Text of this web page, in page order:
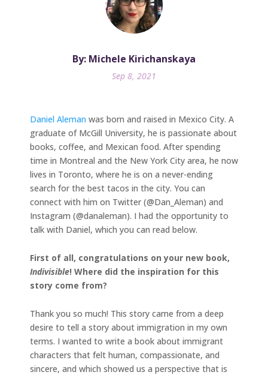
By: Michele Kirichanskaya
Sep 8, 2021
Daniel Aleman was born and raised in Mexico City. A
graduate of McGill University, he is passionate about
books, coffee, and Mexican food. After spending
time in Montreal and the New York City area, he now
lives in Toronto, where he is on a never-ending
search for the best tacos in the city. You can
connect with him on Twitter (@Dan_Aleman) and
Instagram (@danaleman). I had the opportunity to
talk with Daniel, which you can read below.
First of all, congratulations on your new book,
Indivisible! Where did the inspiration for this
story come from?
Thank you so much! This story came from a deep
desire to tell a story about immigration in my own
terms. I wanted to write a book about immigrant
characters that felt human, compassionate, and
sincere, and which showed us a perspective that is